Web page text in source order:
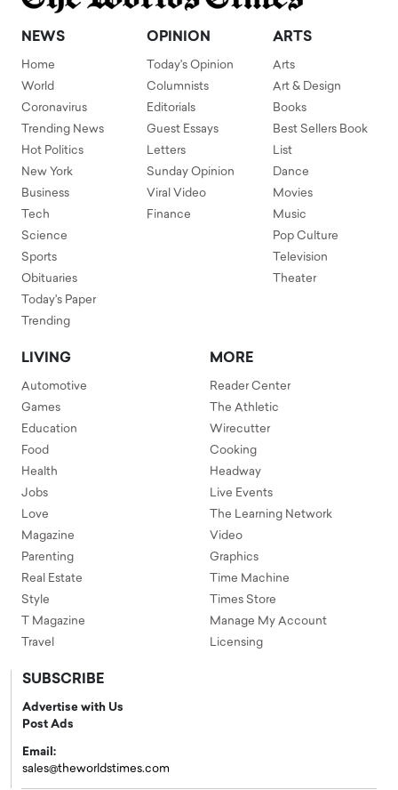
NEWS
Home
World
Coronavirus
Trending News
Hot Politics
New York
Business
Tech
Science
Sports
Obituaries
Today's Paper
Trending
OPINION
Today's Opinion
Columnists
Editorials
Guest Essays
Letters
Sunday Opinion
Viral Video
Finance
ARTS
Arts
Art & Design
Books
Best Sellers Book
List
Dance
Movies
Music
Pop Culture
Television
Theater
LIVING
Automotive
Games
Education
Food
Health
Jobs
Love
Magazine
Parenting
Real Estate
Style
T Magazine
Travel
MORE
Reader Center
The Athletic
Wirecutter
Cooking
Headway
Live Events
The Learning Network
Video
Graphics
Time Machine
Times Store
Manage My Account
Licensing
SUBSCRIBE
Advertise with Us
Post Ads
Email:
sales@theworldstimes.com